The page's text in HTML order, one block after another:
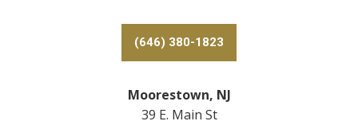
(646) 380-1823
Moorestown, NJ
39 E. Main St